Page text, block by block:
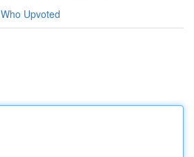
Who Upvoted